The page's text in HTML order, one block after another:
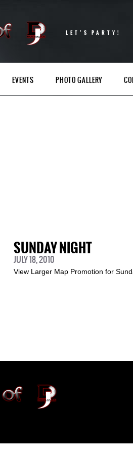
LET’S PARTY!
EVENTS PHOTO GALLERY
SUNDAY NIGHT
JULY 18, 2010
View Larger Map Promotion for